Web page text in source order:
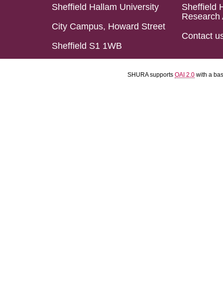
Sheffield Hallam University
City Campus, Howard Street
Sheffield S1 1WB
Sheffield
Research
Contact
SHURA supports OAI 2.0 with a